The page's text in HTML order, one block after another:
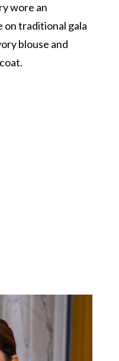
wore an
on traditional gala
blouse and